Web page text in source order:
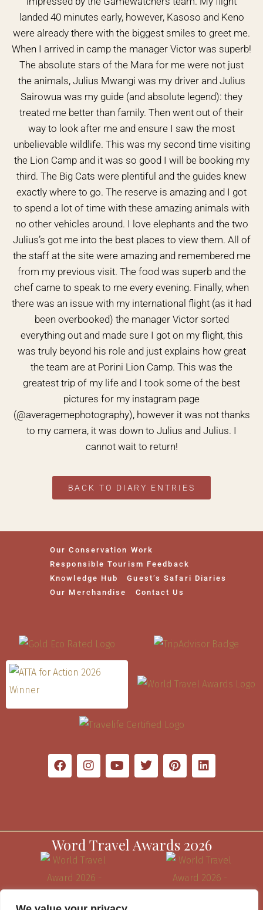
landed 40 minutes early, however, Kasoso and Keno
were already there with the biggest smiles to greet me.
When I arrived in camp the manager Victor was superb!
The absolute stars of the Mara for me were not just
the animals, Julius Mwangi was my driver and Julius
Sairowua was my guide (and absolute legend): they
treated me better than family. Then went out of their
way to look after me and ensure I saw the most
unbelievable wildlife. This was my second time visiting
the Lion Camp and it was so good I will be booking my
third. The Big Cats were plentiful and the guides knew
exactly where to go. The reserve is amazing and I got
to spend a lot of time with these amazing animals with
no other vehicles around. I love elephants and the two
Julius’s got me into the best places to view them. All of
the staff at the site were amazing and remembered me
from my previous visit. The food was superb and the
chef came to speak to me every evening. Finally, when
there was an issue with my international flight (as it had
been overbooked) the manager Victor sorted
everything out and made sure I got on my flight, this
was truly beyond his role and just explains how great
the team are at Porini Lion Camp. This was the
greatest trip of my life and I took some of the best
pictures for my instagram page
(@averagemephotography), however it was not thanks
to my camera, it was down to Julius and Julius. I
cannot wait to return!
BACK TO DIARY ENTRIES
Our Conservation Work
Responsible Tourism Feedback
Knowledge Hub
Guest’s Safari Diaries
Our Merchandise
Contact Us
Word Travel Awards 2026